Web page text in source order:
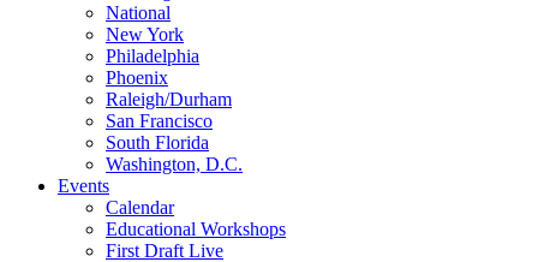
National
New York
Philadelphia
Phoenix
Raleigh/Durham
San Francisco
South Florida
Washington, D.C.
Events
Calendar
Educational Workshops
First Draft Live